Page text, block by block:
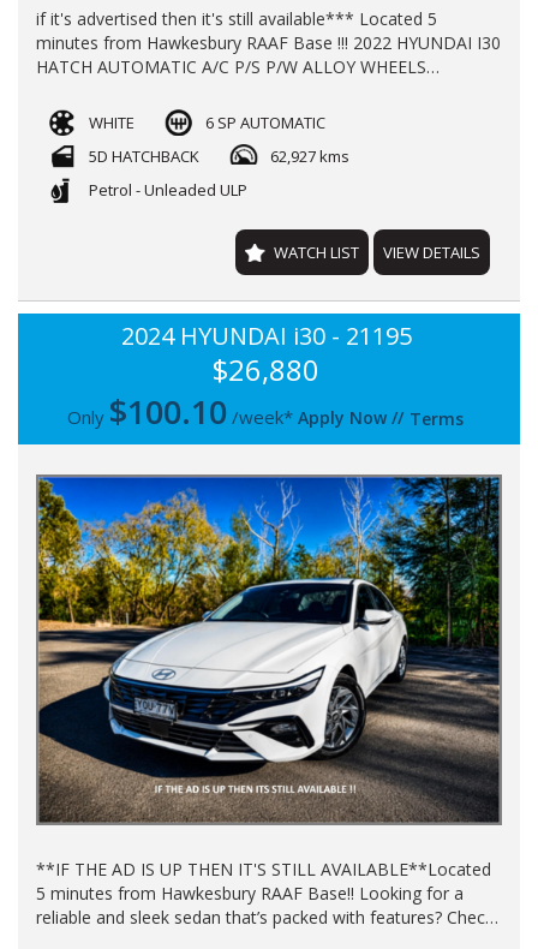
if it's advertised then it's still available*** Located 5
minutes from Hawkesbury RAAF Base !!! 2022 HYUNDAI I30
HATCH AUTOMATIC A/C P/S P/W ALLOY WHEELS
WARRANTY TILL 2027 63000KLMS LOG BOOKS FINANCE
AVAILABLE TRADE INS WELCOME !!!
WHITE
6 SP AUTOMATIC
5D HATCHBACK
62,927 kms
Petrol - Unleaded ULP
WATCH LIST VIEW DETAILS
2024 HYUNDAI i30 - 21195
$26,880
Only $100.10 /week* Apply Now // Terms
**IF THE AD IS UP THEN IT'S STILL AVAILABLE**Located
5 minutes from Hawkesbury RAAF Base!! Looking for a
reliable and sleek sedan that’s packed with features? Check